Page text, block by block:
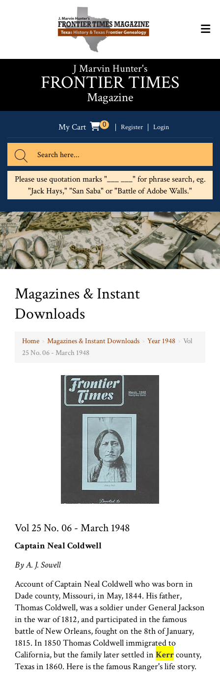
J Marvin Hunter's
FRONTIER TIMES
Magazine
My Cart 0 Register Login
Please use quotation marks "___ ___" for phrase search, eg.
"Jack Hays," "San Saba" or "Battle of Adobe Walls."
Magazines & Instant
Downloads
Home › Magazines & Instant Downloads › Year 1948 › Vol
25 No. 06 - March 1948
Vol 25 No. 06 - March 1948
Captain Neal Coldwell
By A. J. Sowell
Account of Captain Neal Coldwell who was born in
Dade county, Missouri, in May, 1844. His father,
Thomas Coldwell, was a soldier under General Jackson
in the war of 1812, and participated in the famous
battle of New Orleans, fought on the 8th of January,
1815. In 1850 Thomas Coldwell immigrated to
California, but the family later settled in Kerrcounty,
Texas in 1860. Here is the famous Ranger's life story.